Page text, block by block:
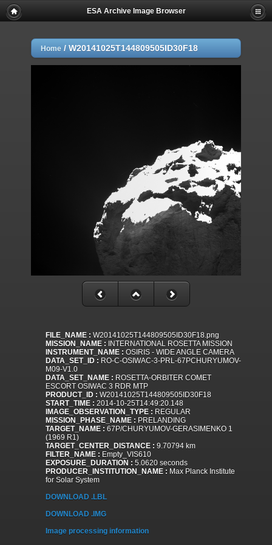
ESA Archive Image Browser
Home / W20141025T144809505ID30F18
FILE_NAME : W20141025T144809505ID30F18.png
MISSION_NAME : INTERNATIONAL ROSETTA MISSION
INSTRUMENT_NAME : OSIRIS - WIDE ANGLE CAMERA
DATA_SET_ID : RO-C-OSIWAC-3-PRL-67PCHURYUMOV-
M09-V1.0
DATA_SET_NAME : ROSETTA-ORBITER COMET
ESCORT OSIWAC 3 RDR MTP
PRODUCT_ID : W20141025T144809505ID30F18
START_TIME : 2014-10-25T14:49:20.148
IMAGE_OBSERVATION_TYPE : REGULAR
MISSION_PHASE_NAME : PRELANDING
TARGET_NAME : 67P/CHURYUMOV-GERASIMENKO 1
(1969 R1)
TARGET_CENTER_DISTANCE : 9.70794 km
FILTER_NAME : Empty_VIS610
EXPOSURE_DURATION : 5.0620 seconds
PRODUCER_INSTITUTION_NAME : Max Planck Institute
for Solar System
DOWNLOAD .LBL
DOWNLOAD .IMG
Image processing information